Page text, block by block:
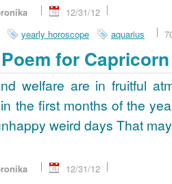
12/31/12
yearly horoscope aquarius
for
welfare are in fruitful
the first months of the
weird days That
12/31/12